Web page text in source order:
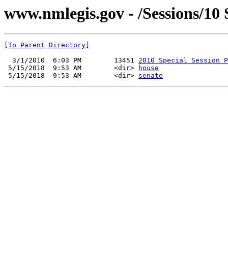
www.nmlegis.gov - /Sessions/10
[To Parent Directory]
  3/1/2010  6:03 PM        13451
2010 Special Session
5/15/2018  9:53 AM        <dir>
house
5/15/2018  9:53 AM        <dir> senate